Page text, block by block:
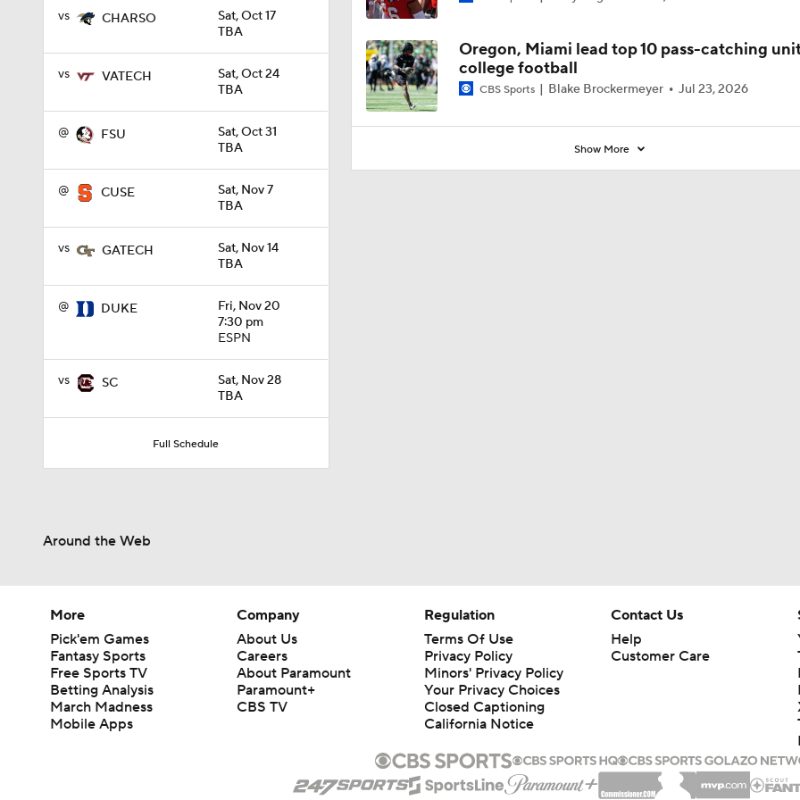
vs CHARSO
Sat, Oct 17
TBA
vs VATECH
Sat, Oct 24
TBA
@ FSU
Sat, Oct 31
TBA
@ CUSE
Sat, Nov 7
TBA
vs GATECH
Sat, Nov 14
TBA
@ DUKE
Fri, Nov 20
7:30 pm
ESPN
vs SC
Sat, Nov 28
TBA
Full Schedule
1:33
Oregon, Miami lead top 10 pass-catching
college football
CBS Sports Blake Brockermeyer Jul 23, 2026
Show More
Around the Web
More
Pick'em Games
Fantasy Sports
Free Sports TV
Betting Analysis
March Madness
Mobile Apps
Company
About Us
Careers
About Paramount
Paramount+
CBS TV
Regulation
Terms Of Use
Privacy Policy
Minors' Privacy Policy
Your Privacy Choices
Closed Captioning
California Notice
Contact Us
Help
Customer Care